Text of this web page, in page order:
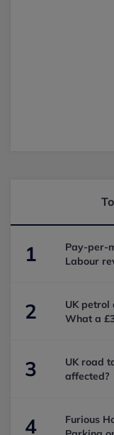
1
Pay-per-
Labour
2
UK petrol
What a
3
UK road
affected?
4
Furious